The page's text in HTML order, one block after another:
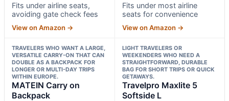
Fits under airline seats,
avoiding gate check fees
View on Amazon →
Fits under most airline
seats for convenience
View on Amazon →
TRAVELERS WHO WANT A LARGE,
VERSATILE CARRY-ON THAT CAN
DOUBLE AS A BACKPACK FOR
LONGER OR MULTI-DAY TRIPS
WITHIN EUROPE.
MATEIN Carry on
Backpack
LIGHT TRAVELERS OR
WEEKENDERS WHO NEED A
STRAIGHTFORWARD, DURABLE
BAG FOR SHORT TRIPS OR QUICK
GETAWAYS.
Travelpro Maxlite 5
Softside L